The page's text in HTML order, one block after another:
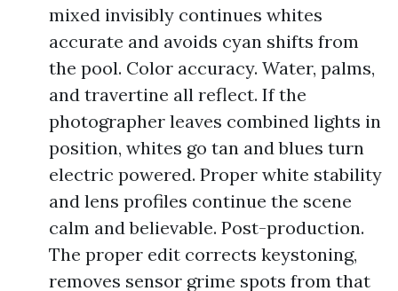
mixed invisibly continues whites
accurate and avoids cyan shifts from
the pool. Color accuracy. Water, palms,
and travertine all reflect. If the
photographer leaves combined lights in
position, whites go tan and blues turn
electric powered. Proper white stability
and lens profiles continue the scene
calm and believable. Post-production.
The proper edit corrects keystoning,
removes sensor grime spots from that